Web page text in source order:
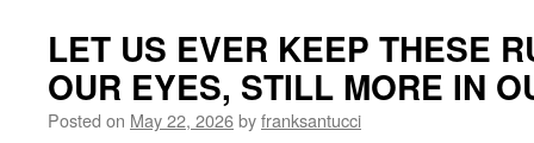
LET US EVER KEEP THESE
OUR EYES, STILL MORE IN
Posted on May 22, 2026byfranksantucci